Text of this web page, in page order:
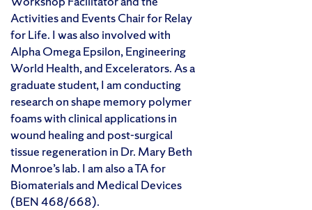
Activities and Events Chair for Relay
for Life. I was also involved with
Alpha Omega Epsilon, Engineering
World Health, and Excelerators. As a
graduate student, I am conducting
research on shape memory polymer
foams with clinical applications in
wound healing and post-surgical
tissue regeneration in Dr. Mary Beth
Monroe’s lab. I am also a TA for
Biomaterials and Medical Devices
(BEN 468/668).